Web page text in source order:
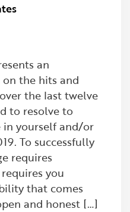
an
the hits and
the last twelve
to resolve to
in yourself and/or
To successfully
requires
you
that comes
and honest […]